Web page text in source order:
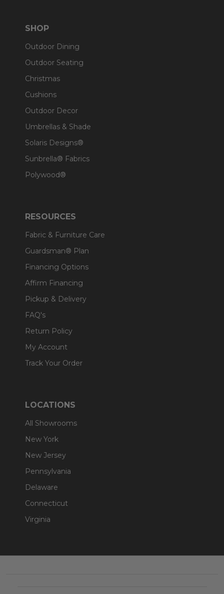
SHOP
Outdoor Dining
Outdoor Seating
Christmas
Cushions
Outdoor Decor
Umbrellas & Shade
Solaris Designs®
Sunbrella® Fabrics
Polywood®
RESOURCES
Fabric & Furniture Care
Guardsman® Plan
Financing Options
Affirm Financing
Pickup & Delivery
FAQ's
Return Policy
My Account
Track Your Order
LOCATIONS
All Showrooms
New York
New Jersey
Pennsylvania
Delaware
Connecticut
Virginia